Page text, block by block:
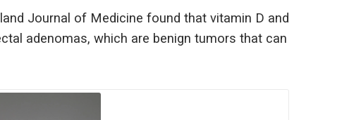
Journal of Medicine found that vitamin D and
adenomas, which are benign tumors that can